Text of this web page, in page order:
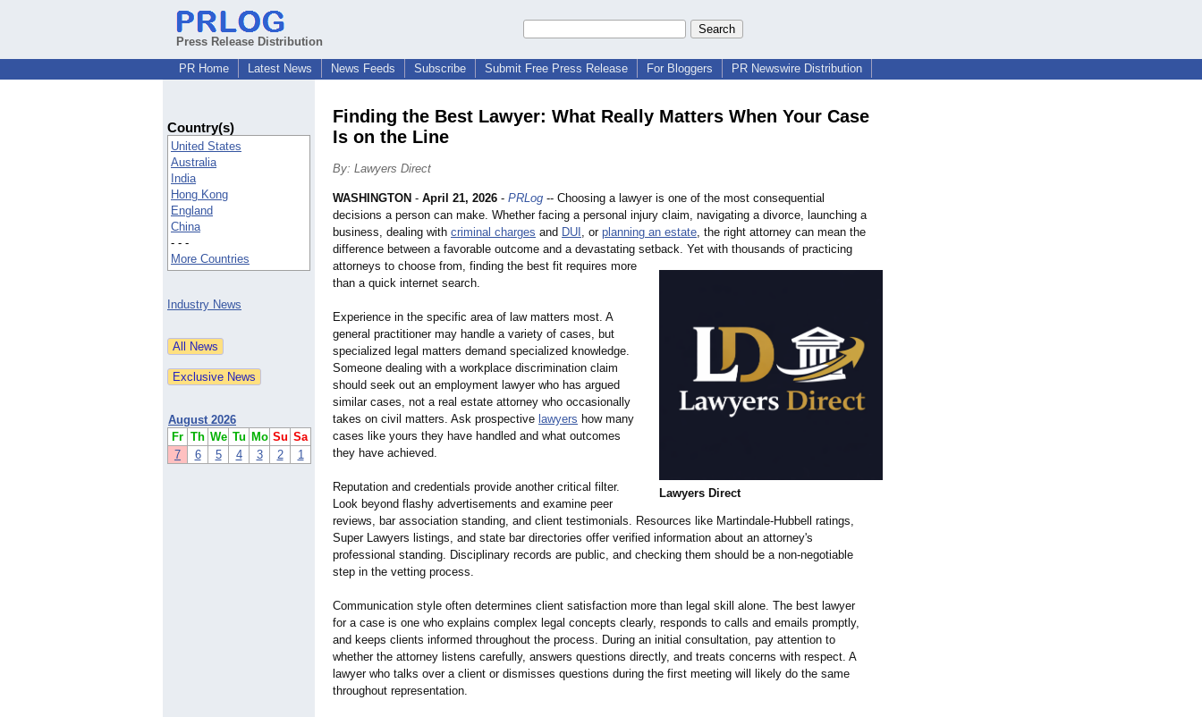
Press Release Distribution
PR Home
Latest News News Feeds Subscribe Submit Free Press Release For Bloggers PR Newswire Distribution
Country(s)
United States
Australia
India
Hong Kong
England
China
- - -
More Countries
Industry News
August 2026
Fr Th We Tu Mo Su Sa
7
6 5 4 3 2 1
Finding the Best Lawyer: What Really Matters When Your Case
Is on the Line
By: Lawyers Direct
Lawyers Direct
WASHINGTON - April 21, 2026 - PRLog -- Choosing a lawyer is one of the most consequential
decisions a person can make. Whether facing a personal injury claim, navigating a divorce, launching a
business, dealing with criminal charges and DUI , or planning an estate, the right attorney can mean the
difference between a favorable outcome and a devastating setback. Yet with thousands of practicing
attorneys to choose from, finding the best fit requires more
than a quick internet search.
Experience in the specific area of law matters most. A
general practitioner may handle a variety of cases, but
specialized legal matters demand specialized knowledge.
Someone dealing with a workplace discrimination claim
should seek out an employment lawyer who has argued
similar cases, not a real estate attorney who occasionally
takes on civil matters. Ask prospective lawyers how many
cases like yours they have handled and what outcomes
they have achieved.
Reputation and credentials provide another critical filter.
Look beyond flashy advertisements and examine peer
reviews, bar association standing, and client testimonials. Resources like Martindale-Hubbell ratings,
Super Lawyers listings, and state bar directories offer verified information about an attorney's
professional standing. Disciplinary records are public, and checking them should be a non-negotiable
step in the vetting process.
Communication style often determines client satisfaction more than legal skill alone. The best lawyer
for a case is one who explains complex legal concepts clearly, responds to calls and emails promptly,
and keeps clients informed throughout the process. During an initial consultation, pay attention to
whether the attorney listens carefully, answers questions directly, and treats concerns with respect. A
lawyer who talks over a client or dismisses questions during the first meeting will likely do the same
throughout representation.